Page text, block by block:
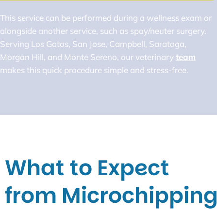
This service can be performed during a wellness exam or
alongside another service, such as spay/neuter surgery.
Serving Los Gatos, San Jose, Campbell, Saratoga,
Morgan Hill, and Monte Sereno, our veterinary team
makes this quick procedure simple and stress-free.
What to Expect
from Microchipping